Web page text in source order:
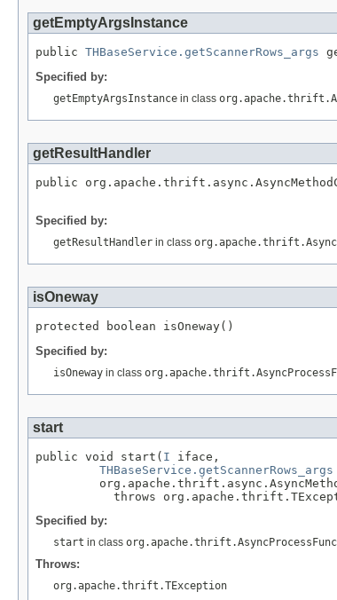
getEmptyArgsInstance
public THBaseService.getScannerRows_args
Specified by:
getEmptyArgsInstance in class
getResultHandler
public
Specified by:
getResultHandler in class
isOneway
protected boolean isOneway()
Specified by:
isOneway in class
start
public void start( I iface,
THBaseService.getScannerRows_args
throws
Specified by:
start in class
Throws:
org.apache.thrift.TException